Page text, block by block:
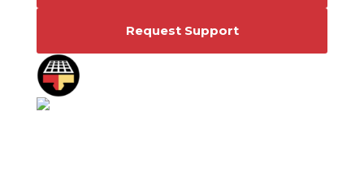
Request Support